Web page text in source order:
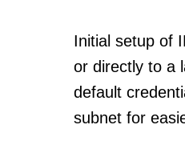
Initial setup of
or directly to a
default
subnet for